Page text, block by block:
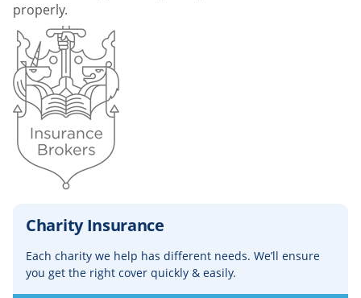
properly.
Charity Insurance
Each charity we help has different needs. We’ll ensure
you get the right cover quickly & easily.